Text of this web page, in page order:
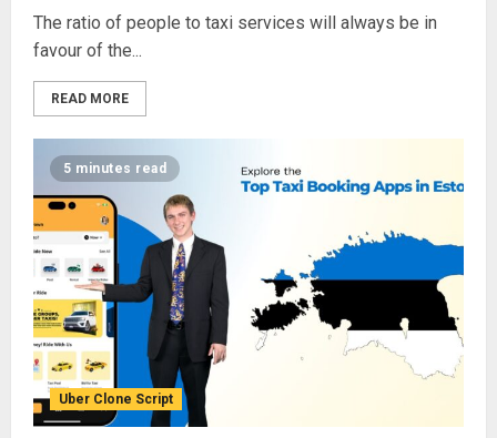
The ratio of people to taxi services will always be in
favour of the...
READ MORE
5 minutes read
Uber Clone Script